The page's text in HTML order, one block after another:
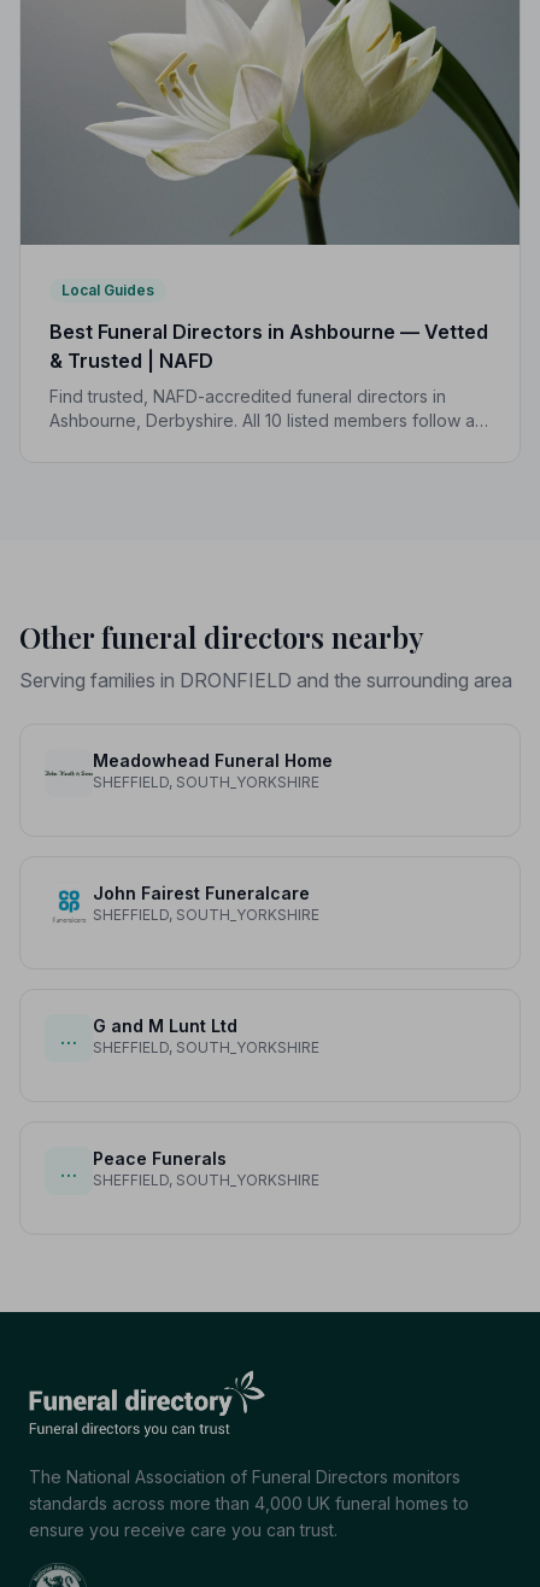
Local Guides
Best Funeral Directors in Ashbourne — Vetted
& Trusted | NAFD
Find trusted, NAFD-accredited funeral directors in
Ashbourne, Derbyshire. All 10 listed members follow a
Other funeral directors nearby
Serving families in DRONFIELD and the surrounding area
Meadowhead Funeral Home
SHEFFIELD, SOUTH_YORKSHIRE
John Fairest Funeralcare
SHEFFIELD, SOUTH_YORKSHIRE
…
G and M Lunt Ltd
SHEFFIELD, SOUTH_YORKSHIRE
…
Peace Funerals
SHEFFIELD, SOUTH_YORKSHIRE
The National Association of Funeral Directors monitors
standards across more than 4,000 UK funeral homes to
ensure you receive care you can trust.